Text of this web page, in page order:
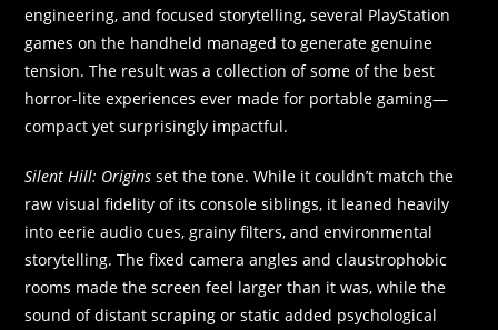
engineering, and focused storytelling, several PlayStation
games on the handheld managed to generate genuine
tension. The result was a collection of some of the best
horror-lite experiences ever made for portable gaming—
compact yet surprisingly impactful.
Silent Hill: Origins set the tone. While it couldn’t match the
raw visual fidelity of its console siblings, it leaned heavily
into eerie audio cues, grainy filters, and environmental
storytelling. The fixed camera angles and claustrophobic
rooms made the screen feel larger than it was, while the
sound of distant scraping or static added psychological